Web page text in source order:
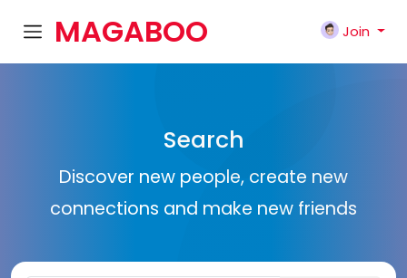
MAGABOO
Join
Search
Discover new people, create new
connections and make new friends